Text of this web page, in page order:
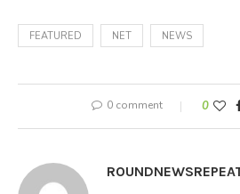
FEATURED NET NEWS
0 comment 0